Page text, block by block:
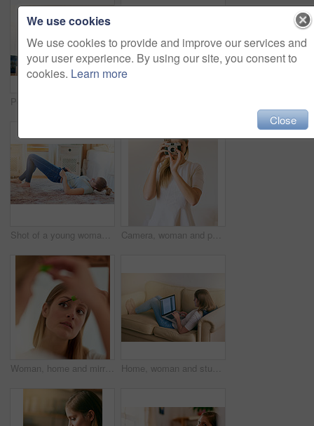
Shot of a young woman struggling to fit into her jeans at home Camera, woman and photographer in living room for hobby, capture memory or photoshoot. Lens, creativity and female student with vintage equipment for journalism, media or artistic expression in home
Woman, home and mirror with mascara brush for beauty, reflection and confident with results. Female person, face and apply for eyelash, aesthetics and cosmetics for transformation and self care Home, woman and study on sofa with laptop as university student to learn for exams, test and project. Female person, living room and elearning for college revision, notes and online class for essay
We use cookies
We use cookies to provide and improve our services and
your user experience. By using our site, you consent to
cookies. Learn more
Close